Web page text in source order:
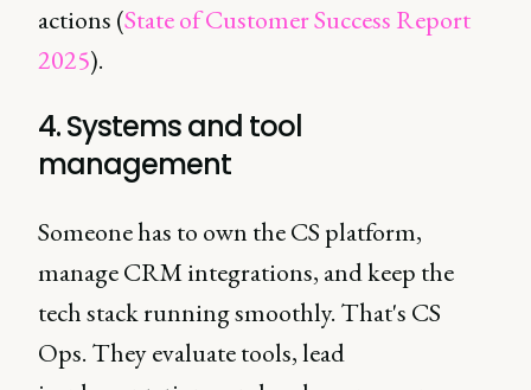
actions (State of Customer Success Report
2025).
4. Systems and tool
management
Someone has to own the CS platform,
manage CRM integrations, and keep the
tech stack running smoothly. That's CS
Ops. They evaluate tools, lead